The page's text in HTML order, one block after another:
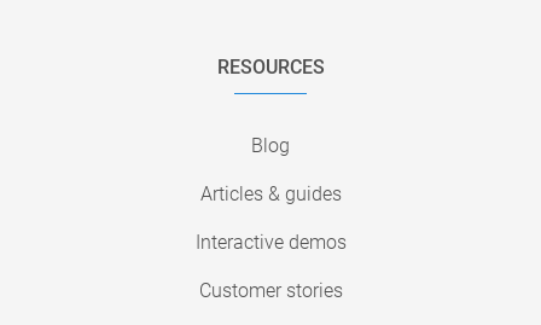
RESOURCES
Blog
Articles & guides
Interactive demos
Customer stories